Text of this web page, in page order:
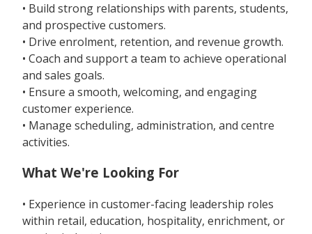
• Build strong relationships with parents, students,
and prospective customers.
• Drive enrolment, retention, and revenue growth.
• Coach and support a team to achieve operational
and sales goals.
• Ensure a smooth, welcoming, and engaging
customer experience.
• Manage scheduling, administration, and centre
activities.
What We're Looking For
• Experience in customer-facing leadership roles
within retail, education, hospitality, enrichment, or